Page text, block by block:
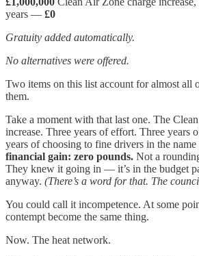
years — £0
Gratuity added automatically.
No alternatives were offered.
Two items on this list account for almost all
them.
Take a moment with that last one. The
increase. Three years of effort. Three years
years of choosing to fine drivers in the name
financial gain: zero pounds. Not a
They knew it going in — it’s in the budget
anyway. (There’s a word for that. The
You could call it incompetence. At some
contempt become the same thing.
Now. The heat network.